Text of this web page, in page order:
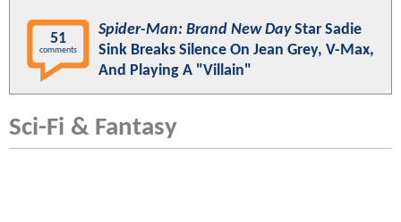
51
comments
Spider-Man: Brand New DayStar Sadie
Sink Breaks Silence On Jean Grey, V-Max,
And Playing A "Villain"
Sci-Fi & Fantasy